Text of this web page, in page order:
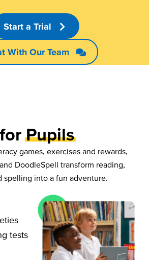
Start a Trial
With Our Team
Pupils
games, exercises and rewards,
DoodleSpell transform reading,
spelling into a fun adventure.
tests